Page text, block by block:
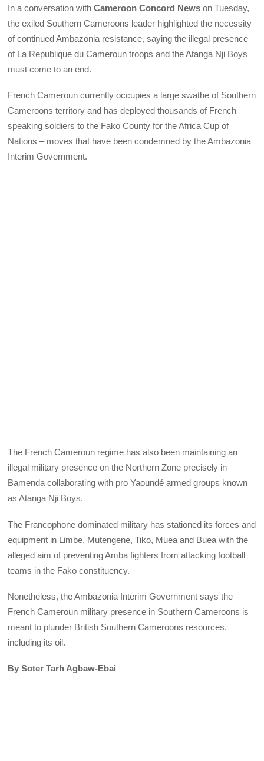
In a conversation withCameroon Concord News on Tuesday,
the exiled Southern Cameroons leader highlighted the necessity
of continued Ambazonia resistance, saying the illegal presence
of La Republique du Cameroun troops and the Atanga Nji Boys
must come to an end.
French Cameroun currently occupies a large swathe of Southern
Cameroons territory and has deployed thousands of French
speaking soldiers to the Fako County for the Africa Cup of
Nations – moves that have been condemned by the Ambazonia
Interim Government.
The French Cameroun regime has also been maintaining an
illegal military presence on the Northern Zone precisely in
Bamenda collaborating with pro Yaoundé armed groups known
as Atanga Nji Boys.
The Francophone dominated military has stationed its forces and
equipment in Limbe, Mutengene, Tiko, Muea and Buea with the
alleged aim of preventing Amba fighters from attacking football
teams in the Fako constituency.
Nonetheless, the Ambazonia Interim Government says the
French Cameroun military presence in Southern Cameroons is
meant to plunder British Southern Cameroons resources,
including its oil.
By Soter Tarh Agbaw-Ebai